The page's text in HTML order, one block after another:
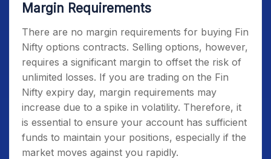
Margin Requirements
There are no margin requirements for buying Fin
Nifty options contracts. Selling options, however,
requires a significant margin to offset the risk of
unlimited losses. If you are trading on the Fin
Nifty expiry day, margin requirements may
increase due to a spike in volatility. Therefore, it
is essential to ensure your account has sufficient
funds to maintain your positions, especially if the
market moves against you rapidly.